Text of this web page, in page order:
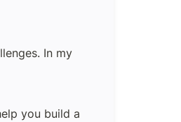
In my
you build a